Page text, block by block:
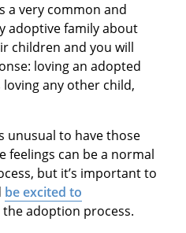
a very common and
adoptive family about
children and you will
loving an adopted
any other child,
unusual to have those
feelings can be a normal
but it’s important to
be excited to
adoption process.